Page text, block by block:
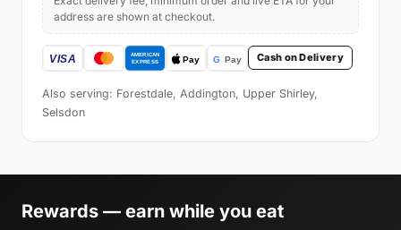
address are shown at checkout.
Cash on Delivery
Also serving: Forestdale, Addington, Upper Shirley,
Selsdon
Rewards — earn while you eat